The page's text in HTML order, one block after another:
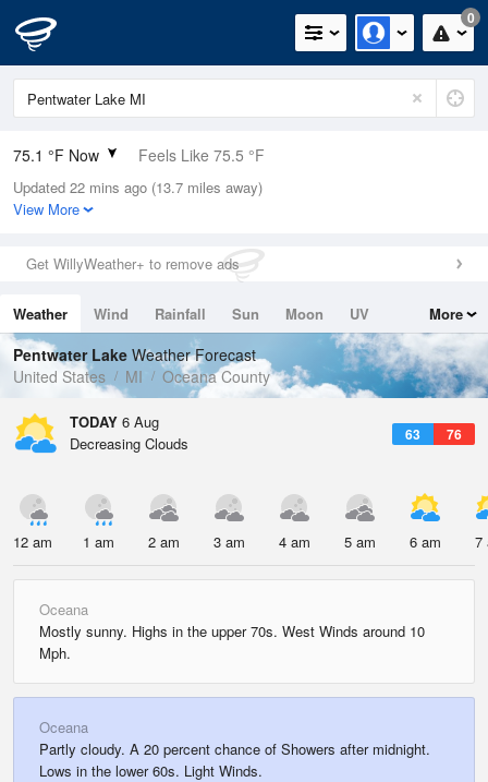
0
75.1 °F Now Feels Like 75.5 °F
Relative Humidity
65%
0in (0in Last Hour)
Wind
Dew Point
62.5 °F
Pressure
1019.3 hPa
Updated 22 mins ago (13.7 miles away)
View More
Get WillyWeather+ to remove ads
Weather Wind Rainfall Sun Moon
UV
Tides
Swell
More
Pentwater Lake Weather Forecast
United States
MI Oceana County
TODAY 6 Aug
63 76
Decreasing Clouds
12 am 1 am 2 am 3 am 4 am 5 am 6 am 7
Oceana
Mostly sunny. Highs in the upper 70s. West Winds around 10
Mph.
Oceana
Partly cloudy. A 20 percent chance of Showers after midnight.
Lows in the lower 60s. Light Winds.